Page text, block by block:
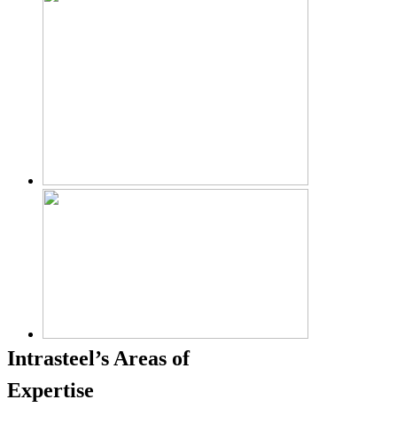
Intrasteel’s Areas of
Expertise